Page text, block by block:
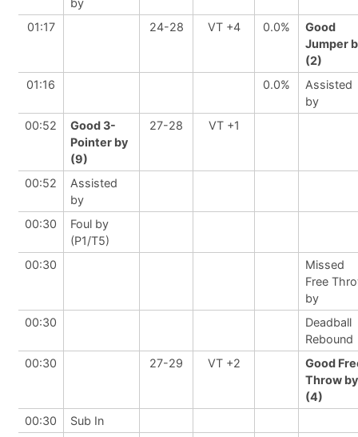
by
01:17
24-28 VT +4 0.0%
Good
Jumper
(2)
01:16
0.0%
Assisted
by
00:52
Good 3-
Pointer by
(9)
27-28 VT +1
00:52
Assisted
by
00:30
Foul by
(P1/T5)
00:30
Missed
Free
by
00:30
Deadball
Rebound
00:30
27-29 VT +2
Good
Throw by
(4)
00:30
Sub In